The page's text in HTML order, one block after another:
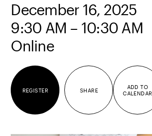
December 16, 2025
9:30 AM – 10:30 AM
Online
REGISTER SHARE
ADD TO
CALENDAR